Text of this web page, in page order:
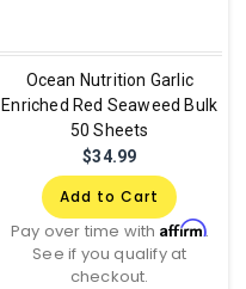
Ocean Nutrition Garlic
Enriched Red Seaweed Bulk
50 Sheets
$34.99
Add to Cart
Pay over time with Affirm.
See if you qualify at
checkout.